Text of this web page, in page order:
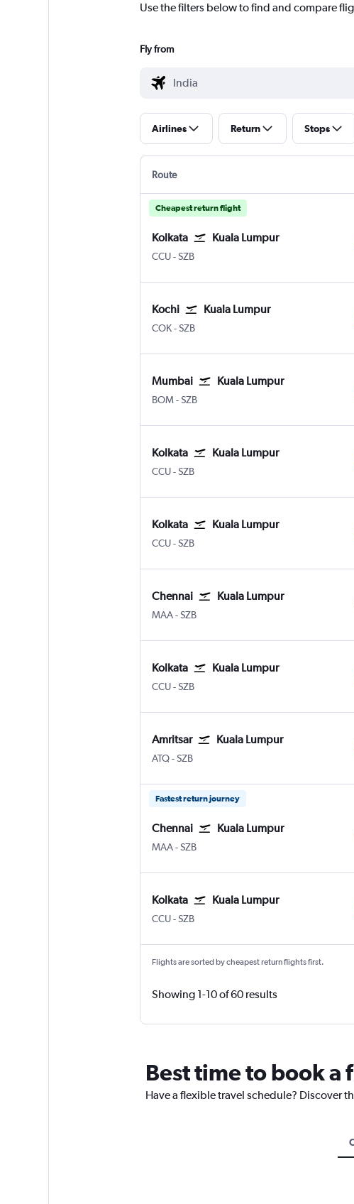
Use the filters below to find and compare
Fly from
Airlines Return Stops
Route
Cheapest return flight
Kolkata Kuala Lumpur
CCU-SZB
Kochi Kuala Lumpur
COK-SZB
Mumbai Kuala Lumpur
BOM-SZB
Kolkata Kuala Lumpur
CCU-SZB
Kolkata Kuala Lumpur
CCU-SZB
Chennai Kuala Lumpur
MAA-SZB
Kolkata Kuala Lumpur
CCU-SZB
Amritsar Kuala Lumpur
ATQ-SZB
Fastest return journey
Chennai Kuala Lumpur
MAA-SZB
Kolkata Kuala Lumpur
CCU-SZB
Flights are sorted by cheapest return flights first.
Showing 1-10 of 60 results
Best time to book a
Have a flexible travel schedule? Discover